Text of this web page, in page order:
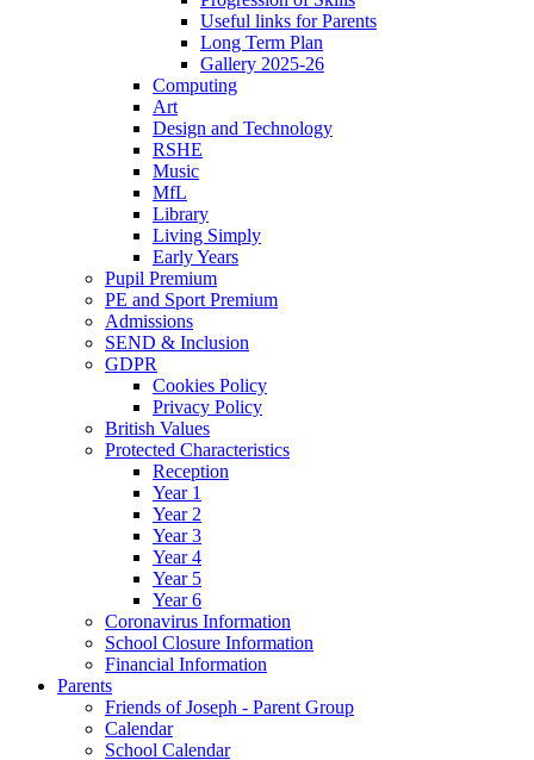
Useful links for Parents
Long Term Plan
Gallery 2025-26
Computing
Art
Design and Technology
RSHE
Music
MfL
Library
Living Simply
Early Years
Pupil Premium
PE and Sport Premium
Admissions
SEND & Inclusion
GDPR
Cookies Policy
Privacy Policy
British Values
Protected Characteristics
Reception
Year 1
Year 2
Year 3
Year 4
Year 5
Year 6
Coronavirus Information
School Closure Information
Financial Information
Parents
Friends of Joseph - Parent Group
Calendar
School Calendar